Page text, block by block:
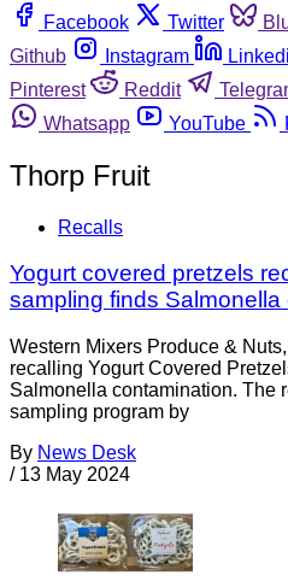
Facebook
Twitter
Github
Instagram
Pinterest
Reddit
Whatsapp
YouTube
Thorp Fruit
Recalls
Yogurt covered pretzels
sampling finds Salmonella
Western Mixers Produce &
recalling Yogurt Covered
Salmonella contamination. The
sampling program by
By News Desk
/ 13 May 2024